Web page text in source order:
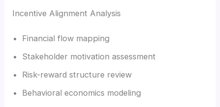
Incentive Alignment Analysis
Financial flow mapping
Stakeholder motivation assessment
Risk-reward structure review
Behavioral economics modeling